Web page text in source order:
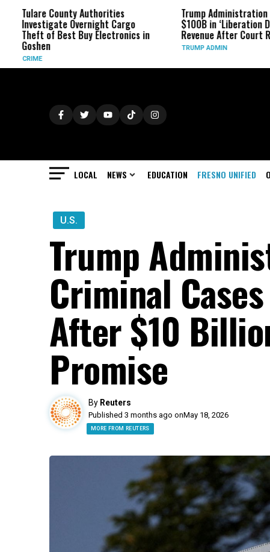
Authorities
Overnight Cargo
Buy Electronics in
Trump Administration Refunds
$100B in ‘Liberation Day’ Tariff
Revenue After Court Rulings
LOCAL NEWS EDUCATION FRESNO UNIFIED
U.S.
Trump
Criminal
After $10
Promise
By Reuters
Published 3 months ago onMay 18, 2026
MORE FROM REUTERS